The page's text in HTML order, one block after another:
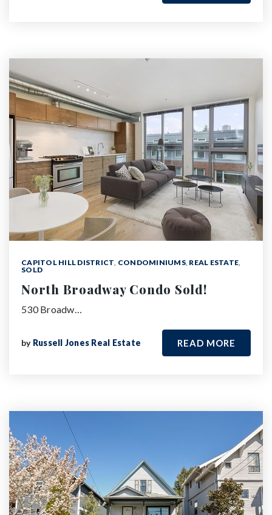
CAPITOL HILL DISTRICT, CONDOMINIUMS, REAL ESTATE,
SOLD
North Broadway Condo Sold!
530 Broadw…
by Russell Jones Real Estate READ MORE